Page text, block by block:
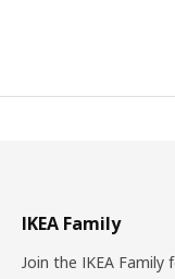
IKEA Family
Join the IKEA Family